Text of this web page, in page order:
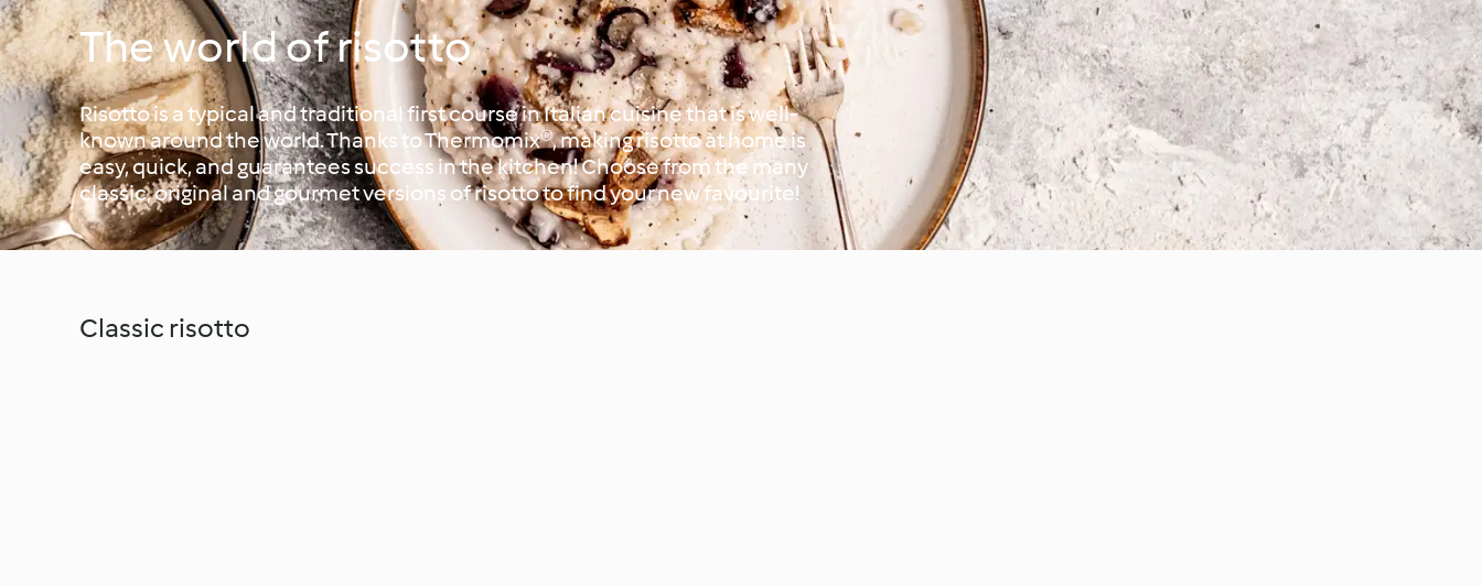
The world of risotto
Risotto is a typical and traditional first course in Italian cuisine that is well-
known around the world. Thanks to Thermomix®, making risotto at home is
easy, quick, and guarantees success in the kitchen! Choose from the many
classic, original and gourmet versions of risotto to find your new favourite!
Classic risotto